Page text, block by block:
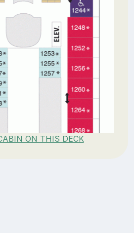
ON THIS DECK